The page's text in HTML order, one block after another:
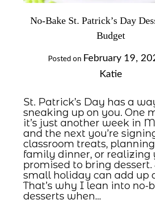
No-Bake St. Patrick’s Day
Budget
Posted on February 19,
Katie
St. Patrick’s Day has a
sneaking up on you. One
it’s just another week in
and the next you’re
classroom treats,
family dinner, or realizing
promised to bring dessert.
small holiday can add up
That’s why I lean into no-
desserts when…